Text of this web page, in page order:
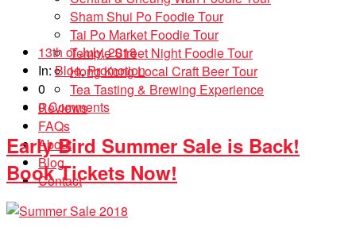
Sham Shui Po Foodie Tour
Tai Po Market Foodie Tour
Temple Street Night Foodie Tour
Hong Kong Local Craft Beer Tour
Tea Tasting & Brewing Experience
Reviews
FAQs
About
Blog
Contact
13th of July, 2018
In:Blog,Promotion
0
0 Comments
Early Bird Summer Sale is Back!
Book Tickets Now!